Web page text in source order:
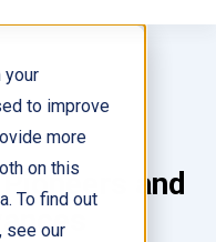
to improve
more
on this
To find out
see our
and